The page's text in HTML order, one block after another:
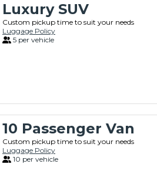
Luxury SUV
Custom pickup time to suit your needs
Luggage Policy
5 per vehicle
10 Passenger Van
Custom pickup time to suit your needs
Luggage Policy
10 per vehicle